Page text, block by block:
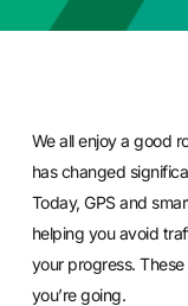
We all enjoy a good
has changed
Today, GPS and
helping you avoid
your progress.
you’re going.